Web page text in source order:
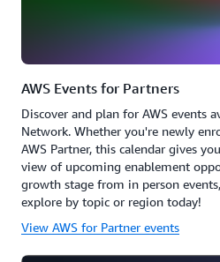
AWS Events for Partners
Discover and plan for AWS events
Network. Whether you're newly
AWS Partner, this calendar gives
view of upcoming enablement
growth stage from in person
explore by topic or region today!
View AWS for Partner events